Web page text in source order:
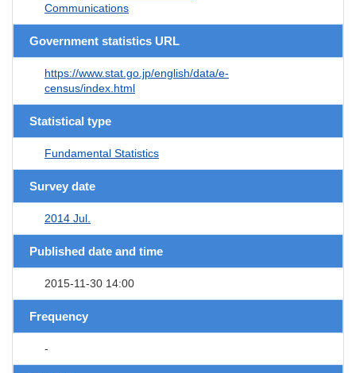
Communications
Government statistics URL
https://www.stat.go.jp/english/data/e-
census/index.html
Statistical type
Fundamental Statistics
Survey date
2014 Jul.
Published date and time
2015-11-30 14:00
Frequency
-